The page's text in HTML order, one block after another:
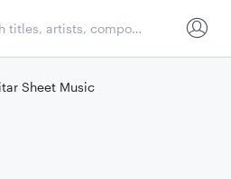
Sheet Music